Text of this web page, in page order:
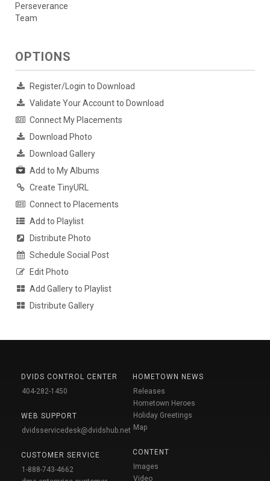
Perseverance
Team
OPTIONS
Register/Login to Download
Validate Your Account to Download
Connect My Placements
Download Photo
Download Gallery
Add to My Albums
Create TinyURL
Connect to Placements
Add to Playlist
Distribute Photo
Schedule Social Post
Edit Photo
Add Gallery to Playlist
Distribute Gallery
DVIDS CONTROL CENTER
404-282-1450
WEB SUPPORT
dvidsservicedesk@dvidshub.net
CUSTOMER SERVICE
1-888-743-4662
HOMETOWN NEWS
Releases
Hometown Heroes
Holiday Greetings
Map
CONTENT
Images
Video